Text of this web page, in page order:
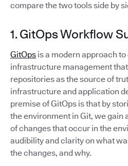
compare the two tools side by
1. GitOps Workflow
GitOps is a modern approach
infrastructure management
repositories as the source of
infrastructure and application
premise of GitOps is that by
the environment in Git, we gain
of changes that occur in the
audibility and clarity on what
the changes, and why.